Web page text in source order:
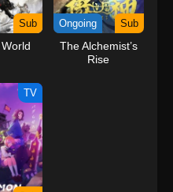
ambitious endeavor, together
once-in-a-lifetime
One Piece
Sub Ongoing Sub
The Alchemist’s
Rise
TV